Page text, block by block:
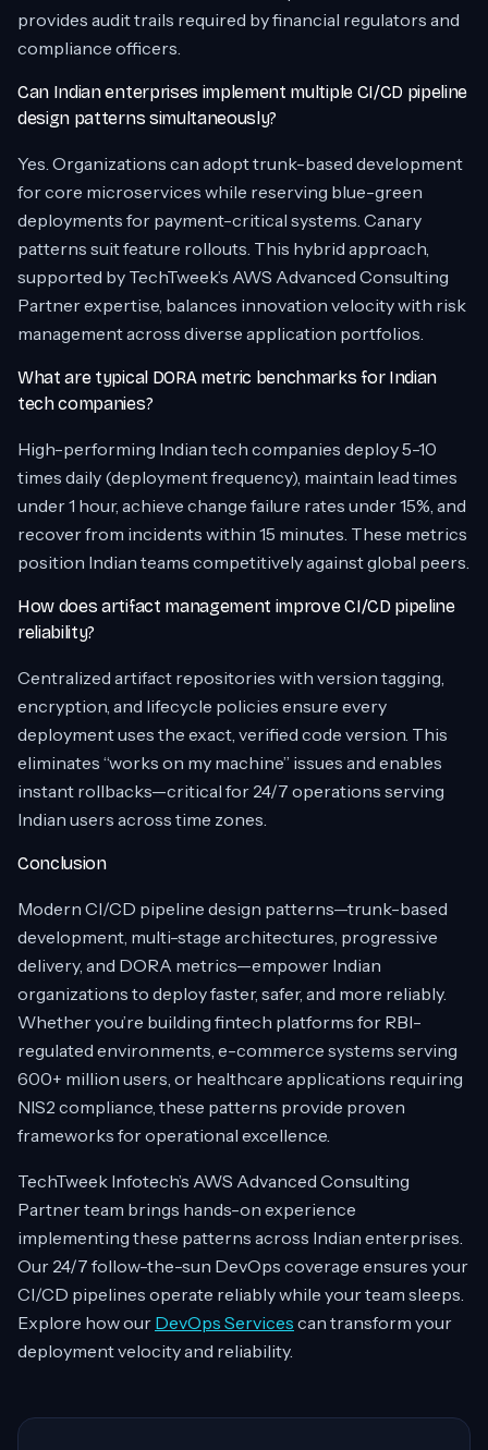
provides audit trails required by financial regulators and
compliance officers.
Can Indian enterprises implement multiple CI/CD pipeline
design patterns simultaneously?
Yes. Organizations can adopt trunk-based development
for core microservices while reserving blue-green
deployments for payment-critical systems. Canary
patterns suit feature rollouts. This hybrid approach,
supported by TechTweek’s AWS Advanced Consulting
Partner expertise, balances innovation velocity with risk
management across diverse application portfolios.
What are typical DORA metric benchmarks for Indian
tech companies?
High-performing Indian tech companies deploy 5-10
times daily (deployment frequency), maintain lead times
under 1 hour, achieve change failure rates under 15%, and
recover from incidents within 15 minutes. These metrics
position Indian teams competitively against global peers.
How does artifact management improve CI/CD pipeline
reliability?
Centralized artifact repositories with version tagging,
encryption, and lifecycle policies ensure every
deployment uses the exact, verified code version. This
eliminates “works on my machine” issues and enables
instant rollbacks—critical for 24/7 operations serving
Indian users across time zones.
Conclusion
Modern CI/CD pipeline design patterns—trunk-based
development, multi-stage architectures, progressive
delivery, and DORA metrics—empower Indian
organizations to deploy faster, safer, and more reliably.
Whether you’re building fintech platforms for RBI-
regulated environments, e-commerce systems serving
600+ million users, or healthcare applications requiring
NIS2 compliance, these patterns provide proven
frameworks for operational excellence.
TechTweek Infotech’s AWS Advanced Consulting
Partner team brings hands-on experience
implementing these patterns across Indian enterprises.
Our 24/7 follow-the-sun DevOps coverage ensures your
CI/CD pipelines operate reliably while your team sleeps.
Explore how our DevOps Services can transform your
deployment velocity and reliability.